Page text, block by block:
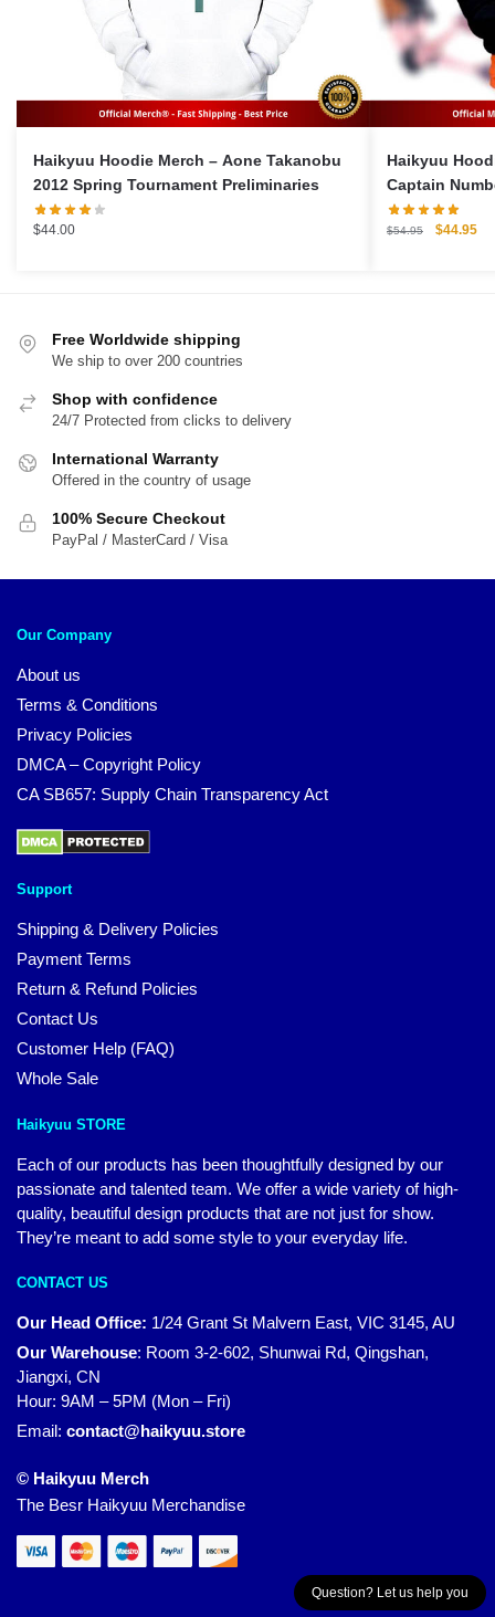
Haikyuu Hoodie Merch – Aone Takanobu
2012 Spring Tournament Preliminaries
$44.00
Haikyuu
Captain
$54.95
Original
$44.95
Free Worldwide shipping
We ship to over 200 countries
Shop with confidence
24/7 Protected from clicks to delivery
International Warranty
Offered in the country of usage
100% Secure Checkout
PayPal / MasterCard / Visa
Our Company
About us
Terms & Conditions
Privacy Policies
DMCA – Copyright Policy
CA SB657: Supply Chain Transparency Act
Support
Shipping & Delivery Policies
Payment Terms
Return & Refund Policies
Contact Us
Customer Help (FAQ)
Whole Sale
Haikyuu STORE
Each of our products has been thoughtfully designed by our
passionate and talented team. We offer a wide variety of high-
quality, beautiful design products that are not just for show.
They’re meant to add some style to your everyday life.
CONTACT US
Our Head Office: 1/24 Grant St Malvern East, VIC 3145, AU
Our Warehouse: Room 3-2-602, Shunwai Rd, Qingshan,
Jiangxi, CN
Hour: 9AM – 5PM (Mon – Fri)
Email: contact@haikyuu.store
© Haikyuu Merch
The Besr Haikyuu Merchandise
Question? Let us help you